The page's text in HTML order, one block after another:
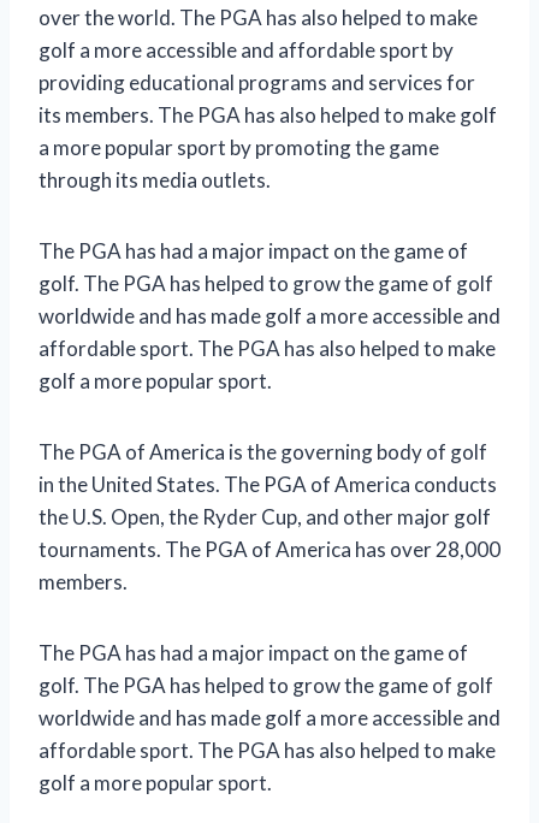
over the world. The PGA has also helped to make
golf a more accessible and affordable sport by
providing educational programs and services for
its members. The PGA has also helped to make golf
a more popular sport by promoting the game
through its media outlets.
The PGA has had a major impact on the game of
golf. The PGA has helped to grow the game of golf
worldwide and has made golf a more accessible and
affordable sport. The PGA has also helped to make
golf a more popular sport.
The PGA of America is the governing body of golf
in the United States. The PGA of America conducts
the U.S. Open, the Ryder Cup, and other major golf
tournaments. The PGA of America has over 28,000
members.
The PGA has had a major impact on the game of
golf. The PGA has helped to grow the game of golf
worldwide and has made golf a more accessible and
affordable sport. The PGA has also helped to make
golf a more popular sport.